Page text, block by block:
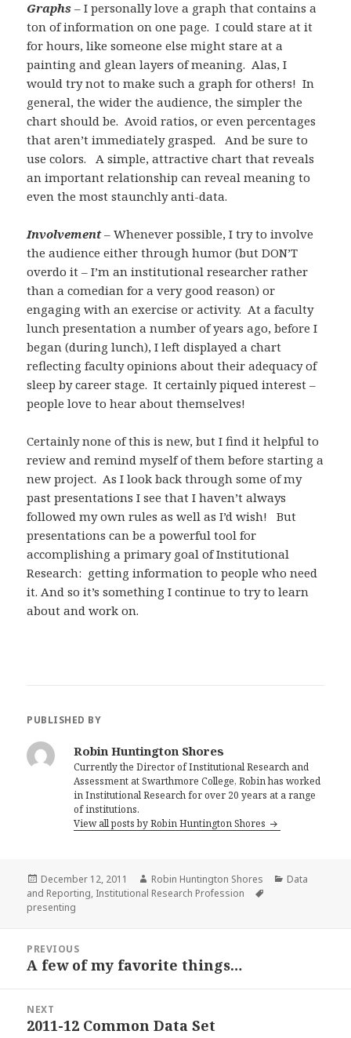
Graphs – I personally love a graph that contains a
ton of information on one page. I could stare at it
for hours, like someone else might stare at a
painting and glean layers of meaning. Alas, I
would try not to make such a graph for others! In
general, the wider the audience, the simpler the
chart should be. Avoid ratios, or even percentages
that aren’t immediately grasped. And be sure to
use colors. A simple, attractive chart that reveals
an important relationship can reveal meaning to
even the most staunchly anti-data.
Involvement– Whenever possible, I try to involve
the audience either through humor (but DON’T
overdo it – I’m an institutional researcher rather
than a comedian for a very good reason) or
engaging with an exercise or activity. At a faculty
lunch presentation a number of years ago, before I
began (during lunch), I left displayed a chart
reflecting faculty opinions about their adequacy of
sleep by career stage. It certainly piqued interest –
people love to hear about themselves!
Certainly none of this is new, but I find it helpful to
review and remind myself of them before starting a
new project. As I look back through some of my
past presentations I see that I haven’t always
followed my own rules as well as I’d wish! But
presentations can be a powerful tool for
accomplishing a primary goal of Institutional
Research: getting information to people who need
it. And so it’s something I continue to try to learn
about and work on.
PUBLISHED BY
Robin Huntington Shores
Currently the Director of Institutional Research and
Assessment at Swarthmore College, Robin has worked
in Institutional Research for over 20 years at a range
of institutions.
View all posts by Robin Huntington Shores
Posted
on
December 12, 2011 Author
Robin Huntington Shores Categories
Data
and Reporting, Institutional Research Profession
presenting
navigation
PREVIOUS
Previous
A few of my favorite things…
NEXT
Next
2011-12 Common Data Set